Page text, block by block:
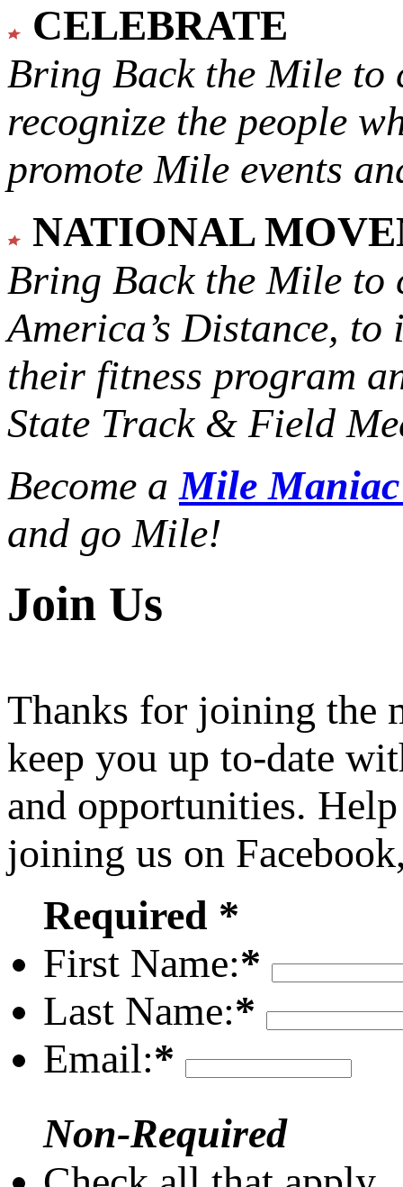
CELEBRATE
Bring Back the Mile to
recognize the people
promote Mile events
NATIONAL
Bring Back the Mile to
America’s Distance, to
their fitness program
State Track & Field
Become aMile
and go Mile!
Join Us
Thanks for joining the
keep you up to-date
and opportunities.
joining us on
Required *
First Name:*
Last Name:*
Email:*
Non-Required